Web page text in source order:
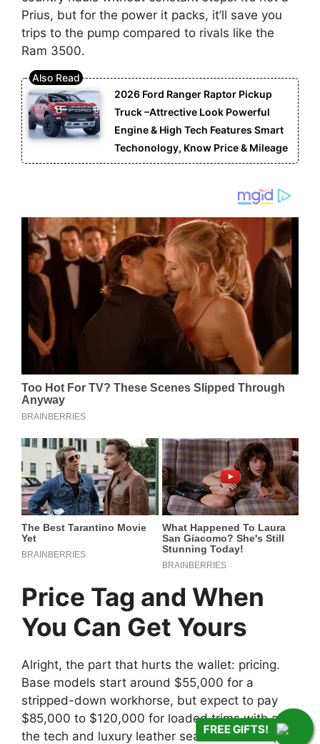
FREE GIFTS!
Prius, but for the power it packs, it’ll save you
trips to the pump compared to rivals like the
Ram 3500.
2026 Ford Ranger Raptor Pickup
Truck –Attrective Look Powerful
Engine & High Tech Features Smart
Techonology, Know Price & Mileage
Price Tag and When
You Can Get Yours
Alright, the part that hurts the wallet: pricing.
Base models start around $55,000 for a
stripped-down workhorse, but expect to pay
$85,000 to $120,000 for loaded trims with all
the tech and luxury leather seats. That’s on par